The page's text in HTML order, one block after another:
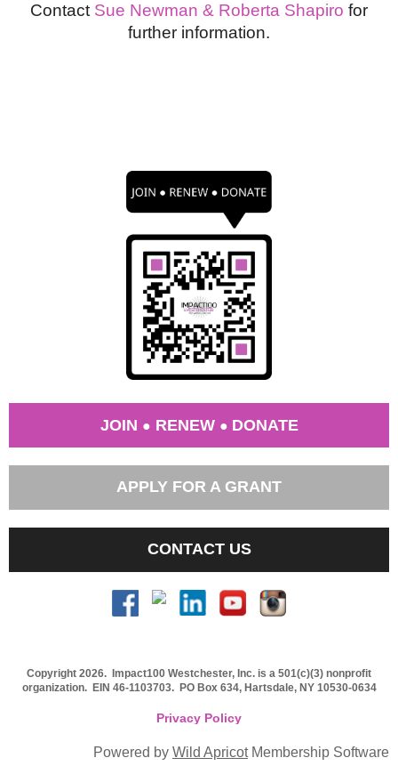
Contact Sue Newman & Roberta Shapiro for
further information.
JOIN ● RENEW ● DONATE
APPLY FOR A GRANT
CONTACT US
Copyright 2026. Impact100 Westchester, Inc. is a 501(c)(3) nonprofit
organization. EIN 46-1103703. PO Box 634, Hartsdale, NY 10530-0634
Privacy Policy
Powered by Wild ApricotMembership Software